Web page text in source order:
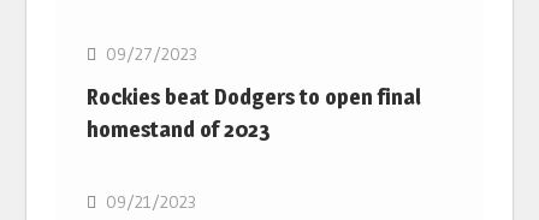
09/27/2023
Rockies beat Dodgers to open final
homestand of 2023
MLB
09/21/2023